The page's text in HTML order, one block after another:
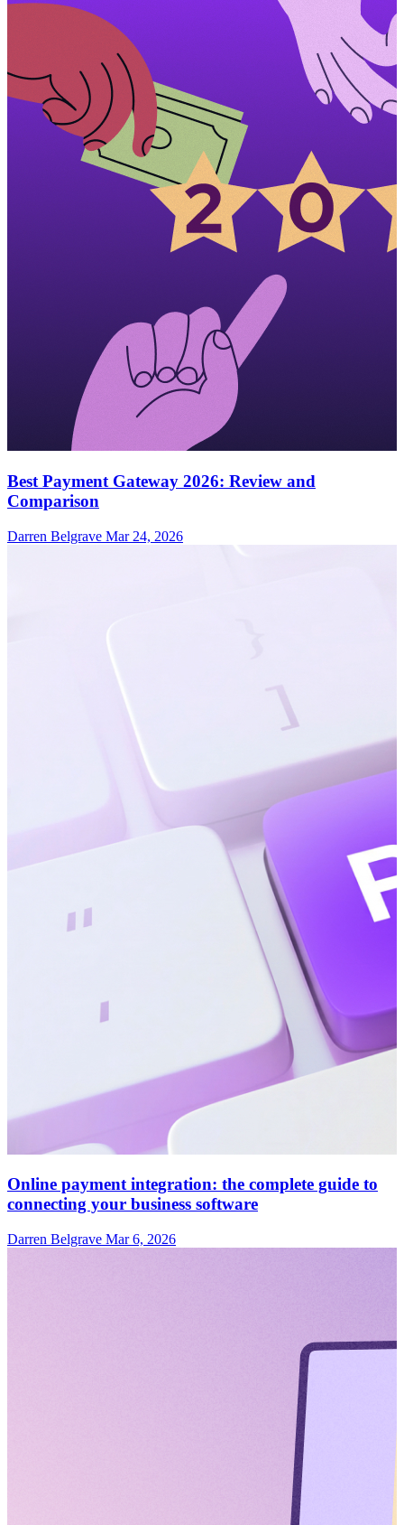
Best Payment Gateway 2026: Review and
Comparison
Darren Belgrave Mar 24, 2026
Online payment integration: the complete guide to
connecting your business software
Darren Belgrave Mar 6, 2026